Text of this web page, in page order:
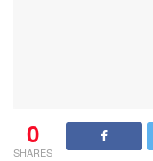
0
SHARES